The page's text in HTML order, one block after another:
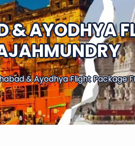
AYODHYA
& Ayodhya Flight Package